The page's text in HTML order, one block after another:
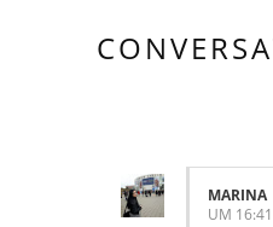
MARINA
UM 16:41